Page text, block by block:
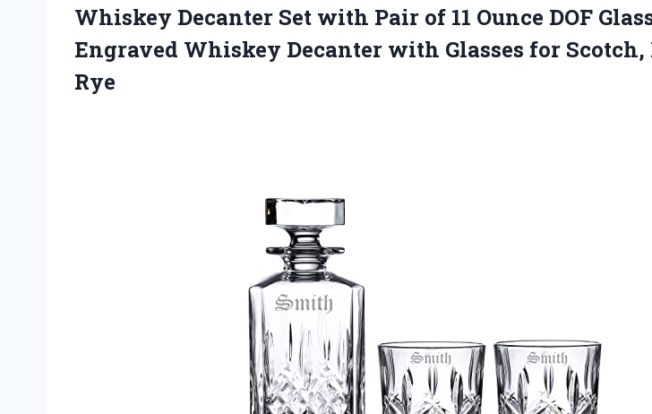
Whiskey Decanter Set with Pair of 11 Ounce DOF
Engraved Whiskey Decanter with Glasses for Scotch,
Rye